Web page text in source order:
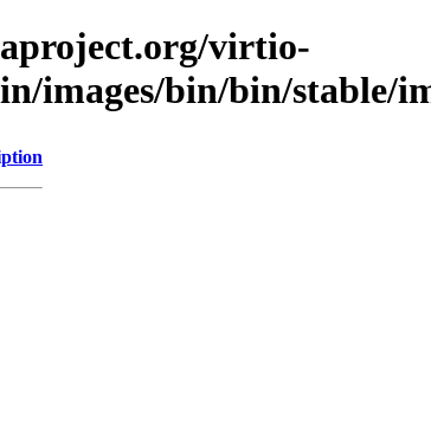
virtio-
images/bin/bin/stable/